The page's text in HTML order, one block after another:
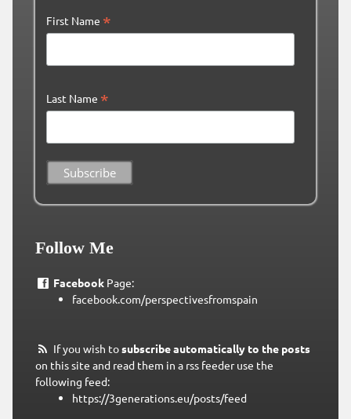
First Name *
Last Name *
Follow Me
FacebookPage:
facebook.com/perspectivesfromspain
If you wish tosubscribe automatically to the posts
on this site and read them in a rss feeder use the
following feed:
https://3generations.eu/posts/feed